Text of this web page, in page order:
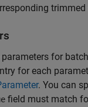
for
for each
. You can
field must match